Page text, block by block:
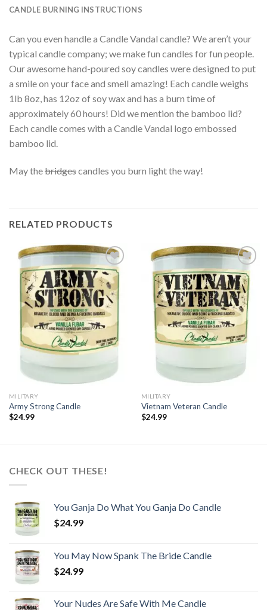
CANDLE BURNING INSTRUCTIONS
Can you even handle a Candle Vandal candle? We aren’t your
typical candle company; we make fun candles for fun people.
Our awesome hand-poured soy candles were designed to put
a smile on your face and smell amazing! Each candle weighs
1lb 8oz, has 12oz of soy wax and has a burn time of
approximately 60 hours! Did we mention the bamboo lid?
Each candle comes with a Candle Vandal logo embossed
bamboo lid.
May thebridgescandles you burn light the way!
RELATED PRODUCTS
Add to
wishlist
MILITARY
Army Strong Candle
$24.99
Add to
wishlist
MILITARY
Vietnam Veteran Candle
$24.99
CHECK OUT THESE!
You Ganja Do What You Ganja Do Candle
$24.99
You May Now Spank The Bride Candle
$24.99
Your Nudes Are Safe With Me Candle